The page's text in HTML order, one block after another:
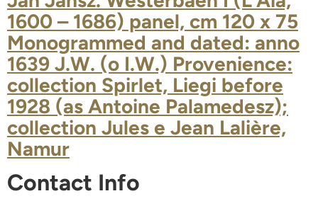
1600 – 1686) panel, cm 120 x 75
Monogrammed and dated: anno
1639 J.W. (o I.W.) Provenience:
collection Spirlet, Liegi before
1928 (as Antoine Palamedesz);
collection Jules e Jean Lalière,
Namur
Contact Info